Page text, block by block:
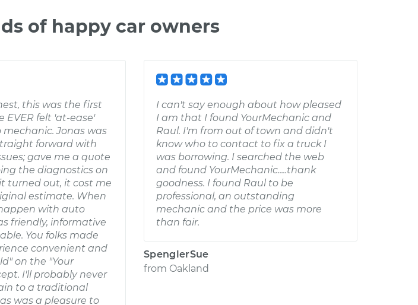
of happy car owners
this was the first
EVER felt 'at-ease'
Jonas was
forward with
gave me a quote
the diagnostics on
turned out, it cost me
estimate. When
with auto
friendly, informative
You folks made
convenient and
on the "Your
I'll probably never
to a traditional
was a pleasure to
I can't say enough about how pleased
I am that I found YourMechanic and
Raul. I'm from out of town and didn't
know who to contact to fix a truck I
was borrowing. I searched the web
and found YourMechanic.....thank
goodness. I found Raul to be
professional, an outstanding
mechanic and the price was more
than fair.
SpenglerSue
from Oakland